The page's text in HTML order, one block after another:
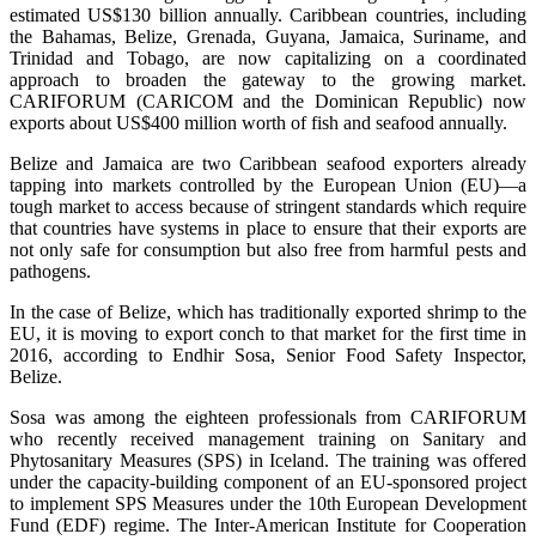
estimated US$130 billion annually. Caribbean countries, including
the Bahamas, Belize, Grenada, Guyana, Jamaica, Suriname, and
Trinidad and Tobago, are now capitalizing on a coordinated
approach to broaden the gateway to the growing market.
CARIFORUM (CARICOM and the Dominican Republic) now
exports about US$400 million worth of fish and seafood annually.
Belize and Jamaica are two Caribbean seafood exporters already
tapping into markets controlled by the European Union (EU)—a
tough market to access because of stringent standards which require
that countries have systems in place to ensure that their exports are
not only safe for consumption but also free from harmful pests and
pathogens.
In the case of Belize, which has traditionally exported shrimp to the
EU, it is moving to export conch to that market for the first time in
2016, according to Endhir Sosa, Senior Food Safety Inspector,
Belize.
Sosa was among the eighteen professionals from CARIFORUM
who recently received management training on Sanitary and
Phytosanitary Measures (SPS) in Iceland. The training was offered
under the capacity-building component of an EU-sponsored project
to implement SPS Measures under the 10th European Development
Fund (EDF) regime. The Inter-American Institute for Cooperation